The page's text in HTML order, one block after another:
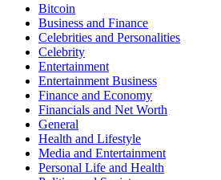
Bitcoin
Business and Finance
Celebrities and Personalities
Celebrity
Entertainment
Entertainment Business
Finance and Economy
Financials and Net Worth
General
Health and Lifestyle
Media and Entertainment
Personal Life and Health